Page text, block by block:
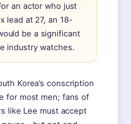
an actor who just
lead at 27, an 18-
be a significant
industry watches.
Korea’s conscription
for most men; fans of
like Lee must accept